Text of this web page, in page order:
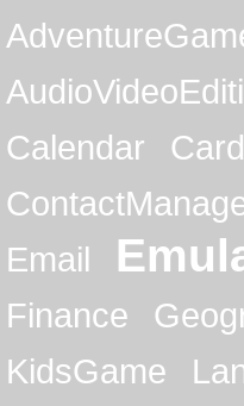
Calendar
Email
Finance
KidsGame